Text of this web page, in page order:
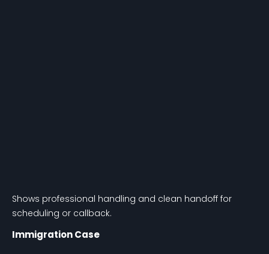
Shows professional handling and clean handoff for
scheduling or callback.
Immigration Case